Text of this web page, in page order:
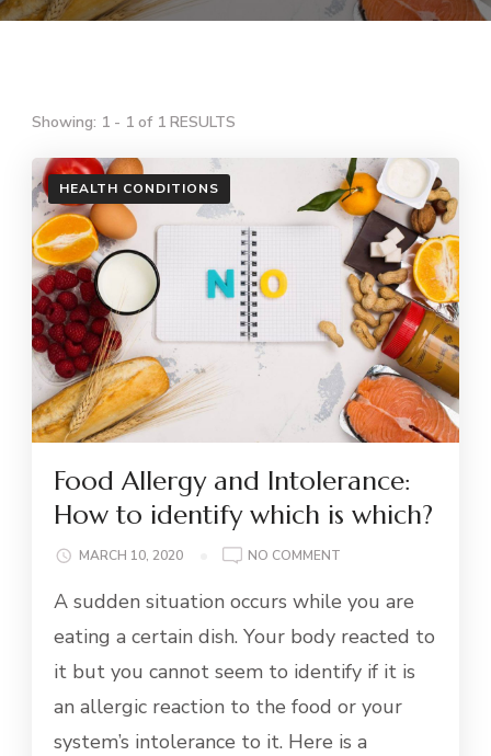
Showing: 1 - 1 of 1 RESULTS
HEALTH CONDITIONS
Food Allergy and Intolerance:
How to identify which is which?
MARCH 10, 2020 NO COMMENT
ALLERGY
INTOLERANCE:
HOW
IDENTIFY
WHICH
A sudden situation occurs while you are
eating a certain dish. Your body reacted to
it but you cannot seem to identify if it is
an allergic reaction to the food or your
system’s intolerance to it. Here is a